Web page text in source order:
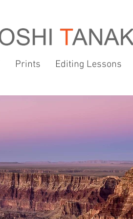
Prints Editing Lessons